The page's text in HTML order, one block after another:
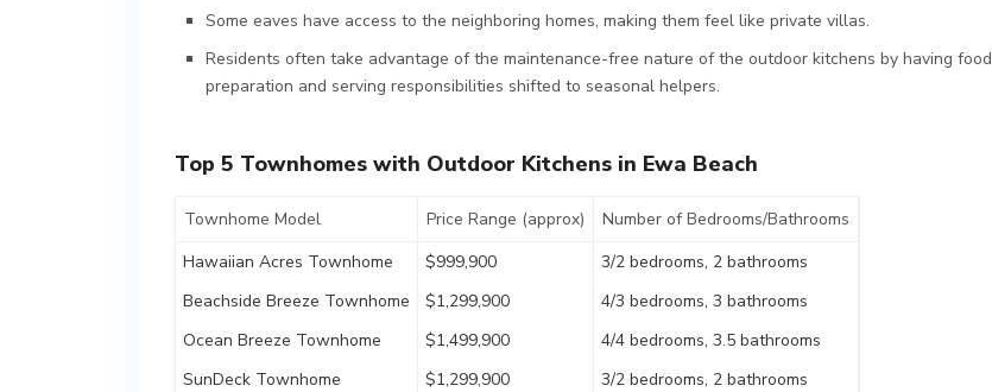
Some eaves have access to the neighboring homes, making them feel like private villas.
Residents often take advantage of the maintenance-free nature of the outdoor kitchens by having food
preparation and serving responsibilities shifted to seasonal helpers.
Top 5 Townhomes with Outdoor Kitchens in Ewa Beach
Townhome Model Price Range (approx)
Number of Bedrooms/Bathrooms
Hawaiian Acres Townhome
$999,900
3/2 bedrooms, 2 bathrooms
Beachside Breeze Townhome
$1,299,900
4/3 bedrooms, 3 bathrooms
Ocean Breeze Townhome
$1,499,900
4/4 bedrooms, 3.5 bathrooms
SunDeck Townhome
$1,299,900
3/2 bedrooms, 2 bathrooms